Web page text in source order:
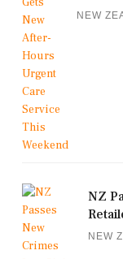
NEW
NZ
NEW